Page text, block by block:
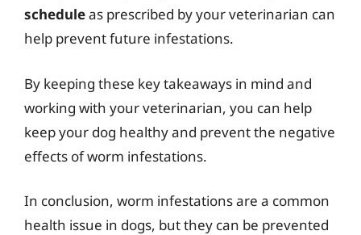
scheduleas prescribed by your veterinarian can
help prevent future infestations.
By keeping these key takeaways in mind and
working with your veterinarian, you can help
keep your dog healthy and prevent the negative
effects of worm infestations.
In conclusion, worm infestations are a common
health issue in dogs, but they can be prevented